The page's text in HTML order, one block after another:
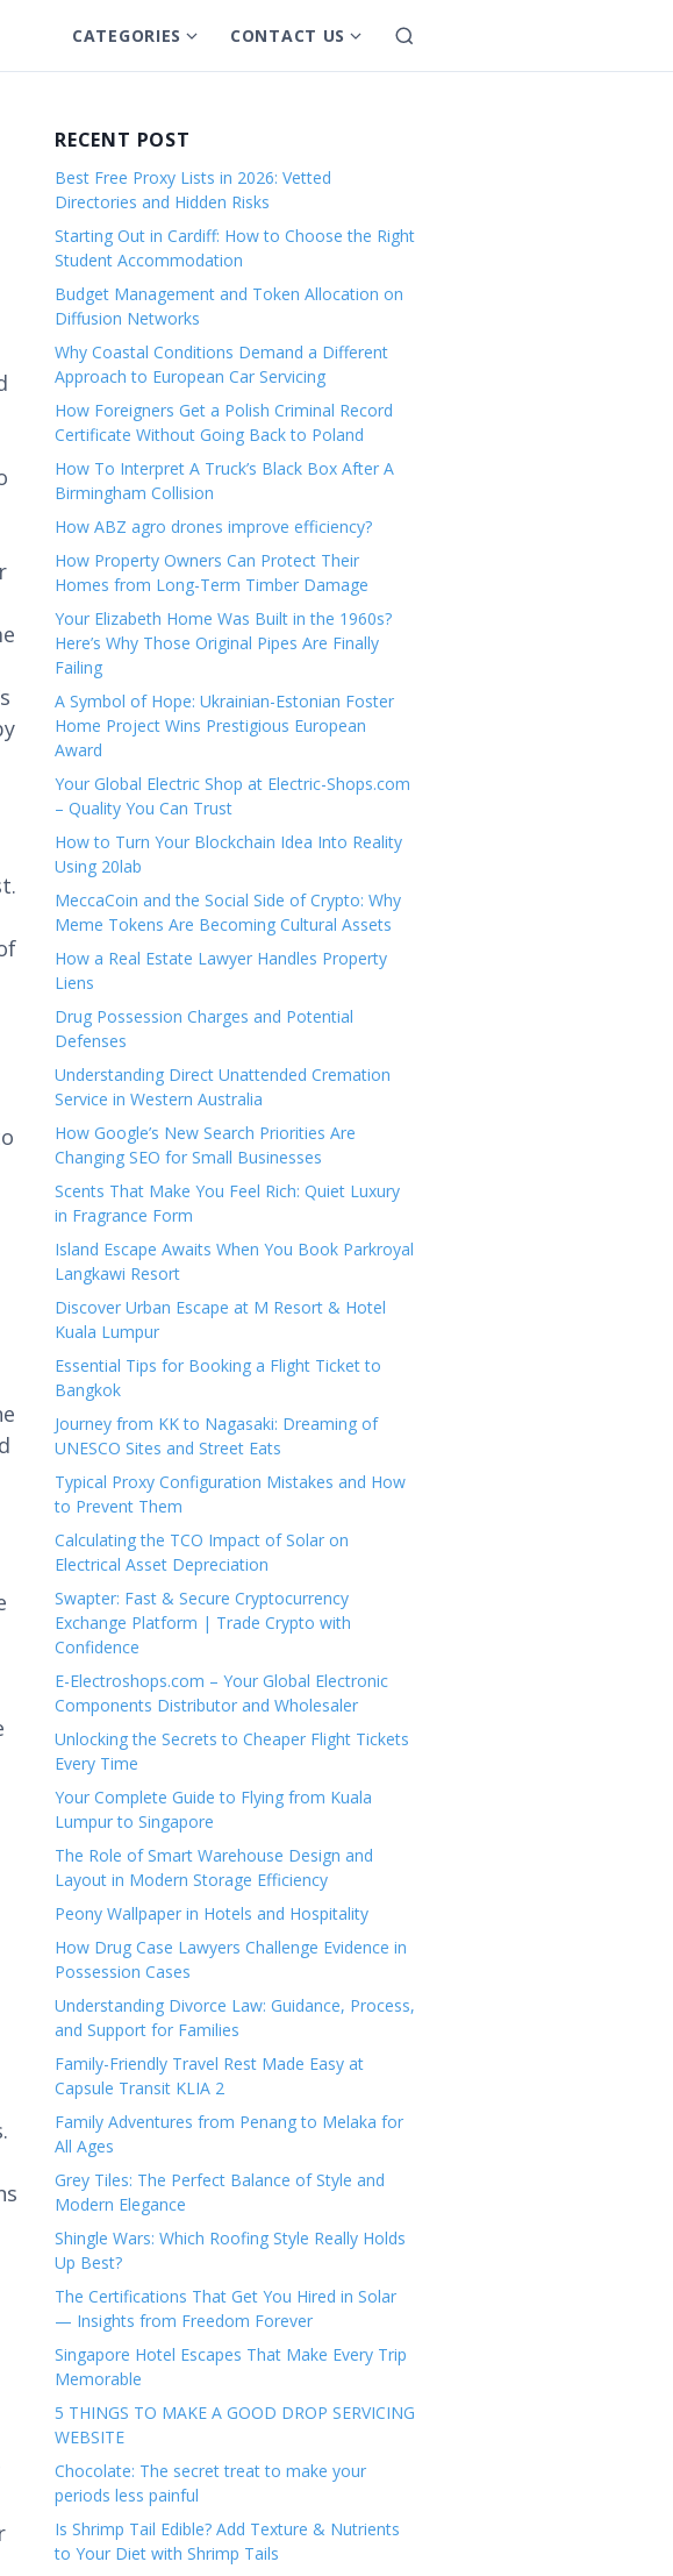
CATEGORIES S
h
u
b
m
e
n
u
f
o
r
C
a
t
e
o
CONTACT US S
h
m
n
f
r
C
o
t
c
U
S
e
RECENT POST
Best Free Proxy Lists in 2026: Vetted
Directories and Hidden Risks
Starting Out in Cardiff: How to Choose the Right
Student Accommodation
Budget Management and Token Allocation on
Diffusion Networks
Why Coastal Conditions Demand a Different
Approach to European Car Servicing
How Foreigners Get a Polish Criminal Record
Certificate Without Going Back to Poland
How To Interpret A Truck’s Black Box After A
Birmingham Collision
How ABZ agro drones improve efficiency?
How Property Owners Can Protect Their
Homes from Long-Term Timber Damage
Your Elizabeth Home Was Built in the 1960s?
Here’s Why Those Original Pipes Are Finally
Failing
A Symbol of Hope: Ukrainian-Estonian Foster
Home Project Wins Prestigious European
Award
Your Global Electric Shop at Electric-Shops.com
– Quality You Can Trust
How to Turn Your Blockchain Idea Into Reality
Using 20lab
MeccaCoin and the Social Side of Crypto: Why
Meme Tokens Are Becoming Cultural Assets
How a Real Estate Lawyer Handles Property
Liens
Drug Possession Charges and Potential
Defenses
Understanding Direct Unattended Cremation
Service in Western Australia
How Google’s New Search Priorities Are
Changing SEO for Small Businesses
Scents That Make You Feel Rich: Quiet Luxury
in Fragrance Form
Island Escape Awaits When You Book Parkroyal
Langkawi Resort
Discover Urban Escape at M Resort & Hotel
Kuala Lumpur
Essential Tips for Booking a Flight Ticket to
Bangkok
Journey from KK to Nagasaki: Dreaming of
UNESCO Sites and Street Eats
Typical Proxy Configuration Mistakes and How
to Prevent Them
Calculating the TCO Impact of Solar on
Electrical Asset Depreciation
Swapter: Fast & Secure Cryptocurrency
Exchange Platform | Trade Crypto with
Confidence
E-Electroshops.com – Your Global Electronic
Components Distributor and Wholesaler
Unlocking the Secrets to Cheaper Flight Tickets
Every Time
Your Complete Guide to Flying from Kuala
Lumpur to Singapore
The Role of Smart Warehouse Design and
Layout in Modern Storage Efficiency
Peony Wallpaper in Hotels and Hospitality
How Drug Case Lawyers Challenge Evidence in
Possession Cases
Understanding Divorce Law: Guidance, Process,
and Support for Families
Family-Friendly Travel Rest Made Easy at
Capsule Transit KLIA 2
Family Adventures from Penang to Melaka for
All Ages
Grey Tiles: The Perfect Balance of Style and
Modern Elegance
Shingle Wars: Which Roofing Style Really Holds
Up Best?
The Certifications That Get You Hired in Solar
— Insights from Freedom Forever
Singapore Hotel Escapes That Make Every Trip
Memorable
5 THINGS TO MAKE A GOOD DROP SERVICING
WEBSITE
Chocolate: The secret treat to make your
periods less painful
Is Shrimp Tail Edible? Add Texture & Nutrients
to Your Diet with Shrimp Tails